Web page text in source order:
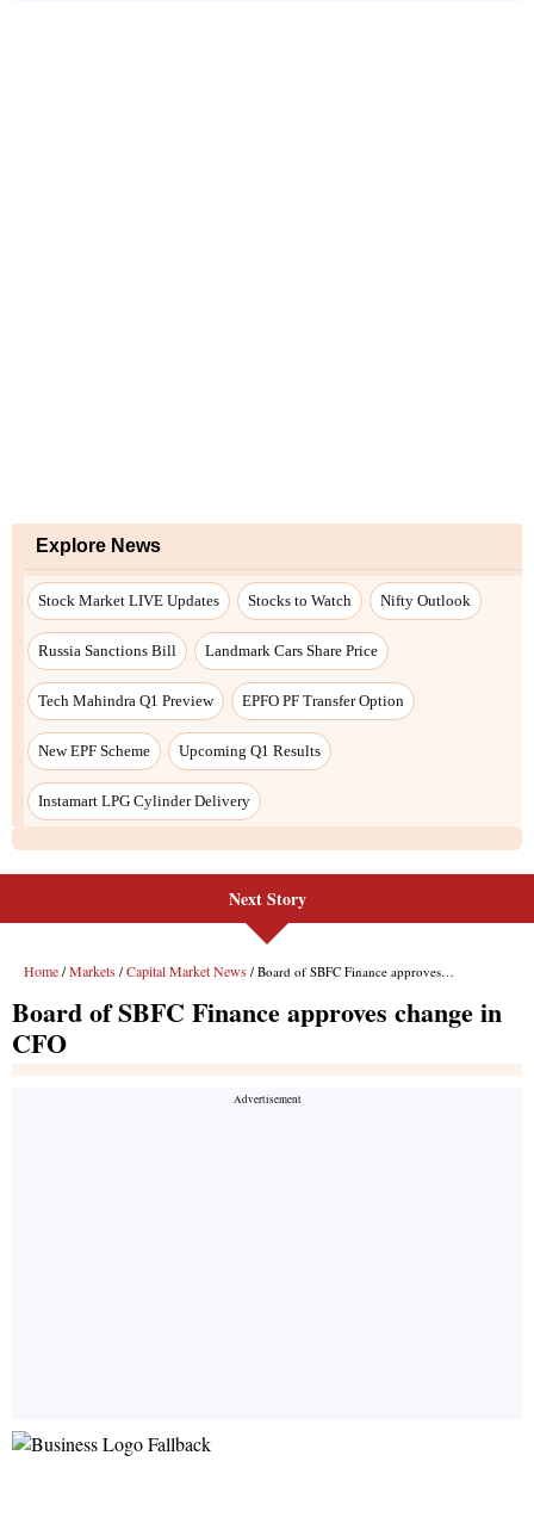
Explore News
Stock Market LIVE Updates Stocks to Watch Nifty Outlook
Russia Sanctions Bill Landmark Cars Share Price
Tech Mahindra Q1 Preview EPFO PF Transfer Option
New EPF Scheme Upcoming Q1 Results
Instamart LPG Cylinder Delivery
Next Story